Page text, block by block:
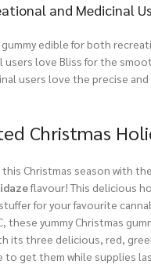
and Medicinal
edible for both
users love Bliss for the
users love the precise
Christmas
Christmas season with
flavour! This delicious
for your favourite
these yummy Christmas
its three delicious, red,
to get them while supplies